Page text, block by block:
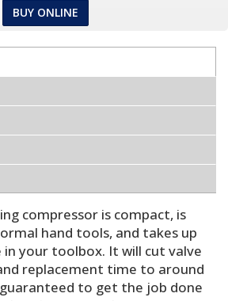
BUY ONLINE
compressor is compact, is
hand tools, and takes up
in your toolbox. It will cut valve
replacement time to around
to get the job done